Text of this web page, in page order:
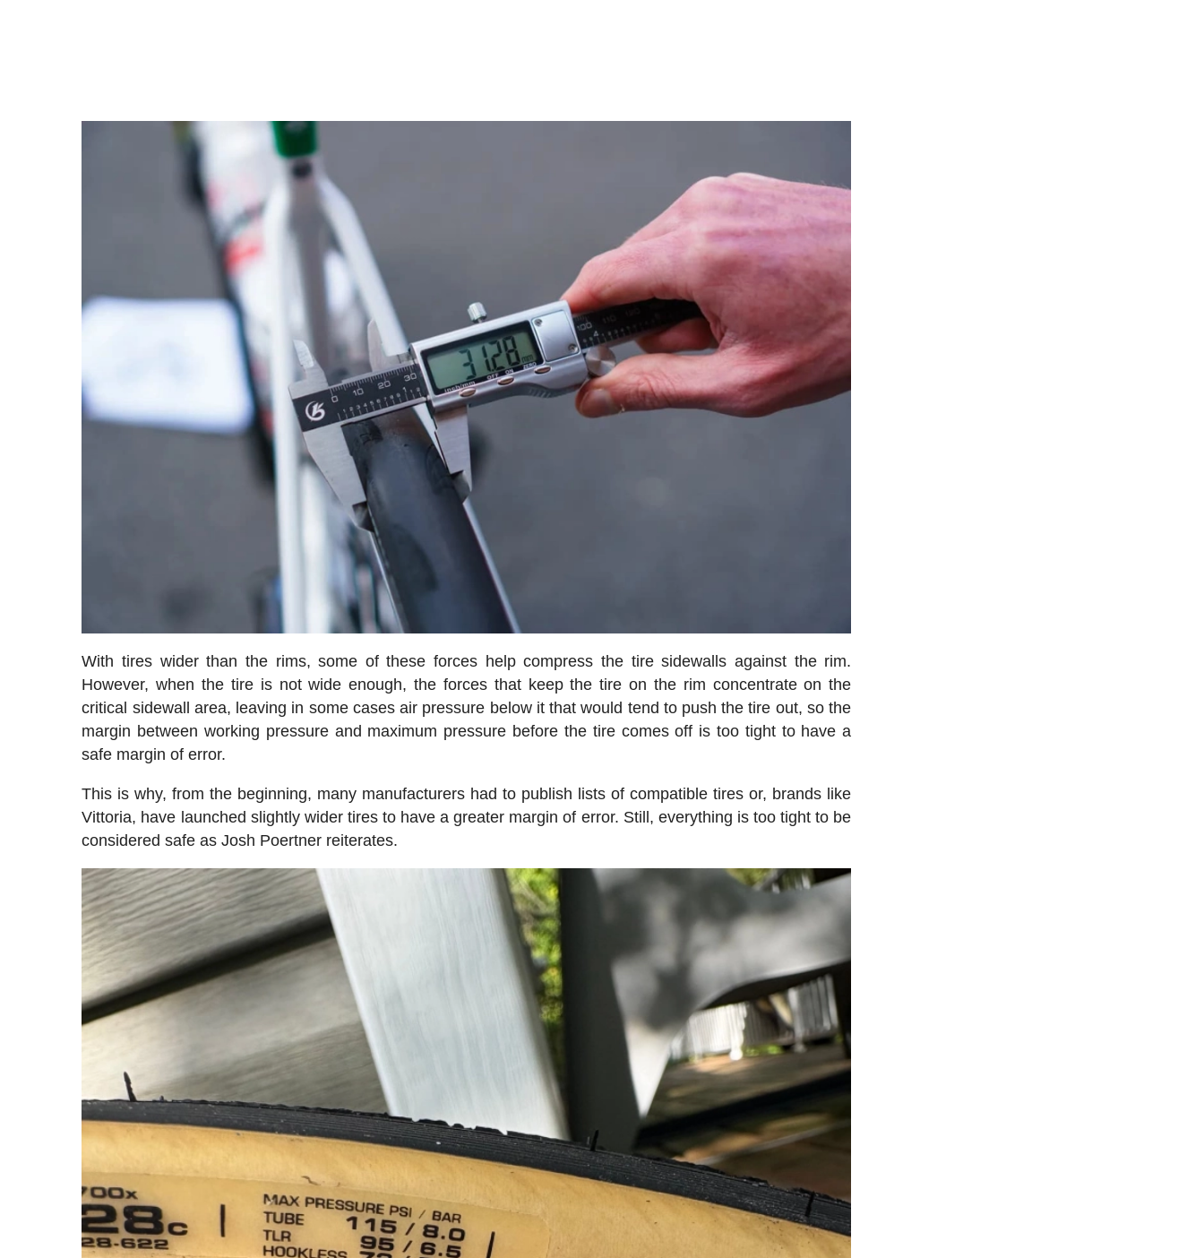
With tires wider than the rims, some of these forces help compress the tire sidewalls against the rim.
However, when the tire is not wide enough, the forces that keep the tire on the rim concentrate on the
critical sidewall area, leaving in some cases air pressure below it that would tend to push the tire out, so the
margin between working pressure and maximum pressure before the tire comes off is too tight to have a
safe margin of error.
This is why, from the beginning, many manufacturers had to publish lists of compatible tires or, brands like
Vittoria, have launched slightly wider tires to have a greater margin of error. Still, everything is too tight to be
considered safe as Josh Poertner reiterates.